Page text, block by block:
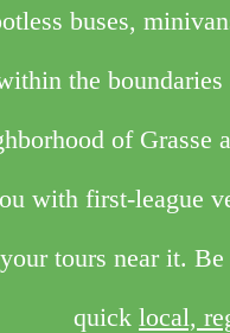
buses,
the boundaries
of Grasse
with first-league
your tours near it.
quick local,